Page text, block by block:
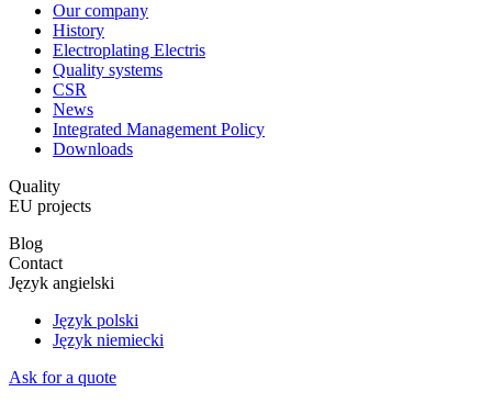
Our company
History
Electroplating Electris
Quality systems
CSR
News
Integrated Management Policy
Downloads
Quality
EU projects
Blog
Contact
Język angielski
Język polski
Język niemiecki
Ask for a quote